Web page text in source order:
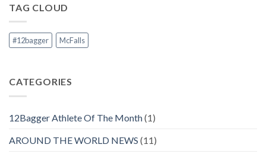
TAG CLOUD
#12bagger McFalls
CATEGORIES
12Bagger Athlete Of The Month(1)
AROUND THE WORLD NEWS (11)